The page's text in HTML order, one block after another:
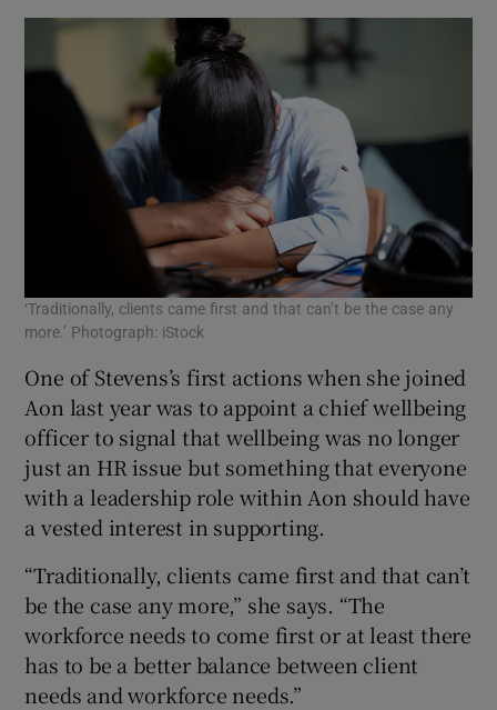
‘Traditionally, clients came first and that can’t be the case any
more.’ Photograph: iStock
One of Stevens’s first actions when she joined
Aon last year was to appoint a chief wellbeing
officer to signal that wellbeing was no longer
just an HR issue but something that everyone
with a leadership role within Aon should have
a vested interest in supporting.
“Traditionally, clients came first and that can’t
be the case any more,” she says. “The
workforce needs to come first or at least there
has to be a better balance between client
needs and workforce needs.”